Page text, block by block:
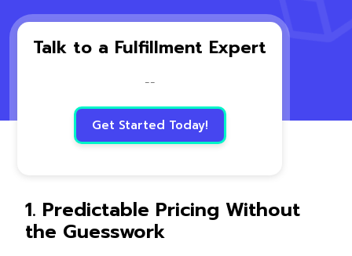
Talk to a Fulfillment Expert
--
Get Started Today!
1. Predictable Pricing Without
the Guesswork